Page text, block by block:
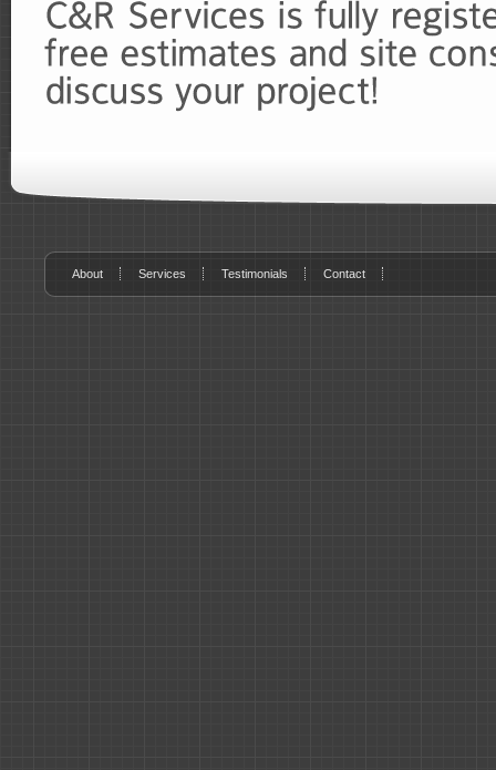
About Services Testimonials Contact